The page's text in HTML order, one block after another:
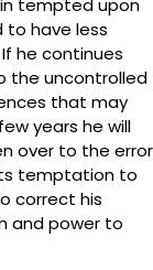
tempted upon
to have less
he continues
the uncontrolled
that may
years he will
over to the error
temptation to
correct his
and power to